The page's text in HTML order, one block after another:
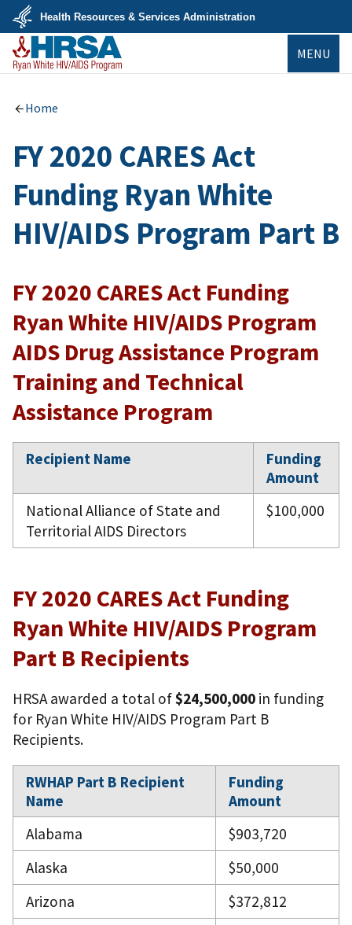
Skip
main
content
U.S.
Department
of
Health
Services
Health Resources & Services Administration
HIV/AIDS Program
MENU
Home
FY 2020 CARES Act
Funding Ryan White
HIV/AIDS Program Part B
FY 2020 CARES Act Funding
Ryan White HIV/AIDS Program
AIDS Drug Assistance Program
Training and Technical
Assistance Program
Recipient Name
Funding
Amount
National Alliance of State and
Territorial AIDS Directors
$100,000
FY 2020 CARES Act Funding
Ryan White HIV/AIDS Program
Part B Recipients
HRSA awarded a total of$24,500,000 in funding
for Ryan White HIV/AIDS Program Part B
Recipients.
RWHAP Part B Recipient
Name
Funding
Amount
Alabama
$903,720
Alaska
$50,000
Arizona
$372,812